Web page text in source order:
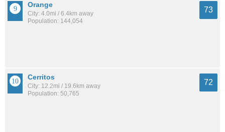
Orange
City: 4.0mi / 6.4km away
Population: 144,054
73
Cerritos
City: 12.2mi / 19.6km away
Population: 50,765
72